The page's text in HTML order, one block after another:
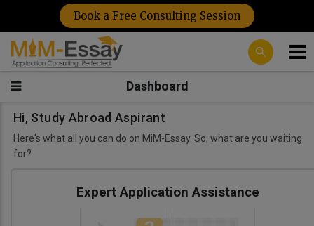
Book a Free Consulting Session
Dashboard
Hi, Study Abroad Aspirant
Here's what all you can do on MiM-Essay. So, what are you waiting
for?
Expert Application Assistance